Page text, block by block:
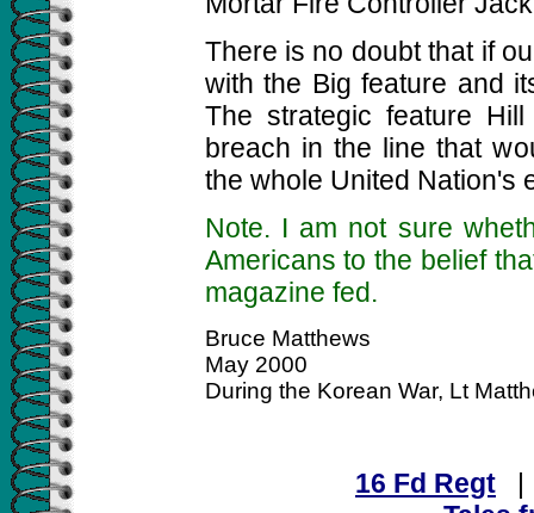
There is no doubt that if
with the Big feature and
The strategic feature
breach in the line that
the whole United Nation's
Note. I am not sure
Americans to the belief
magazine fed.
Bruce Matthews
May 2000
During the Korean War, Lt
16 Fd Regt